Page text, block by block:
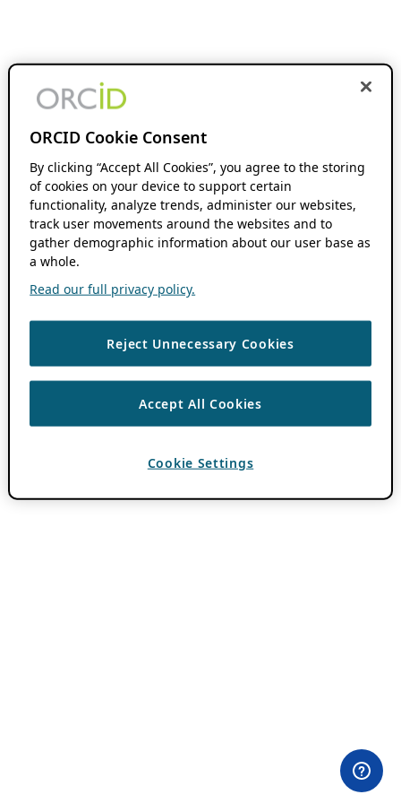
ORCID Cookie Consent
By clicking “Accept All Cookies”, you agree to the storing
of cookies on your device to support certain
functionality, analyze trends, administer our websites,
track user movements around the websites and to
gather demographic information about our user base as
a whole.
Read our full privacy policy.
Reject Unnecessary Cookies
Accept All Cookies
Cookie Settings